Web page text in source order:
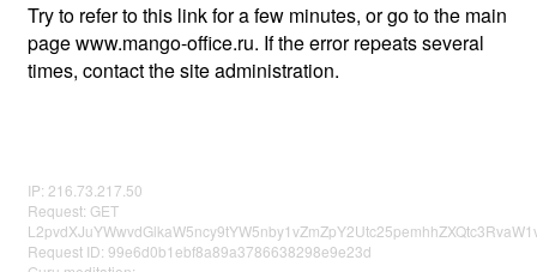
Try to refer to this link for a few minutes, or go to the main
page www.mango-office.ru. If the error repeats several
times, contact the site administration.
IP: 216.73.217.50
Request: GET
Request ID: 99e6d0b1ebf8a89a3786638298e9e23d